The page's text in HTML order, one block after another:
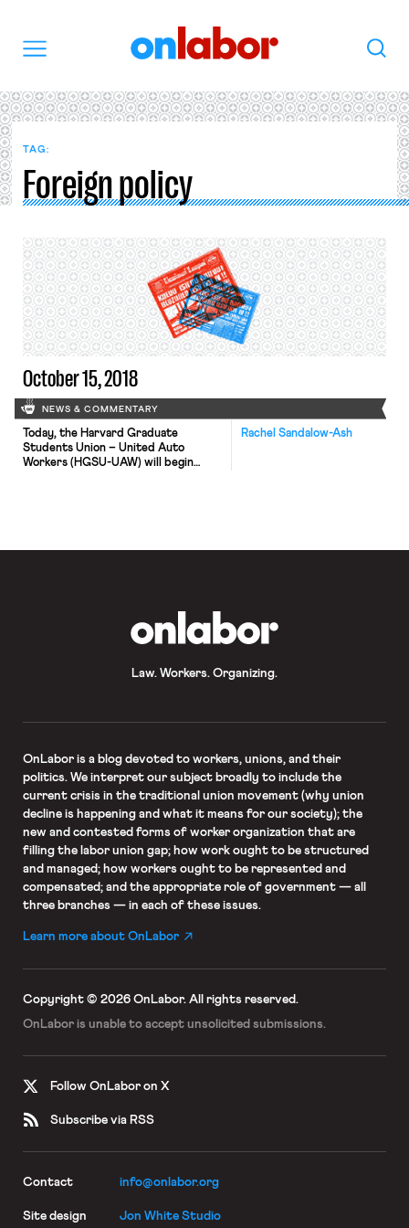
Search
TAG:
Foreign policy
October 15, 2018
NEWS & COMMENTARY
Rachel Sandalow-Ash
Today, the Harvard Graduate
Students Union – United Auto
Workers (HGSU-UAW) will begin
developed and a set of bargaining
Law. Workers. Organizing.
OnLaboris a blog devoted to workers, unions, and their
politics. We interpret our subject broadly to include the
current crisis in the traditional union movement (why union
decline is happening and what it means for our society); the
new and contested forms of worker organization that are
filling the labor union gap; how work ought to be structured
and managed; how workers ought to be represented and
compensated; and the appropriate role of government — all
three branches — in each of these issues.
Learn more about OnLabor
Copyright © 2026 OnLabor. All rights reserved.
OnLabor is unable to accept unsolicited submissions.
Follow OnLabor on X
Subscribe via RSS
Contact info@onlabor.org
Site design Jon White Studio